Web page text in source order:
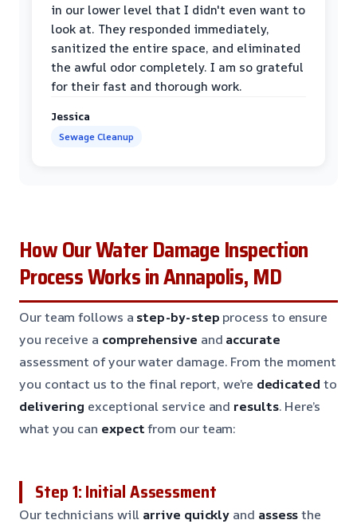
in our lower level that I didn't even want to
look at. They responded immediately,
sanitized the entire space, and eliminated
the awful odor completely. I am so grateful
for their fast and thorough work.
Jessica
Sewage Cleanup
How Our Water Damage Inspection
Process Works in Annapolis, MD
Our team follows a step-by-step process to ensure
you receive a comprehensive and accurate
assessment of your water damage. From the moment
you contact us to the final report, we’re dedicated to
delivering exceptional service and results. Here’s
what you can expectfrom our team:
Step 1: Initial Assessment
Our technicians will arrive quickly and assessthe